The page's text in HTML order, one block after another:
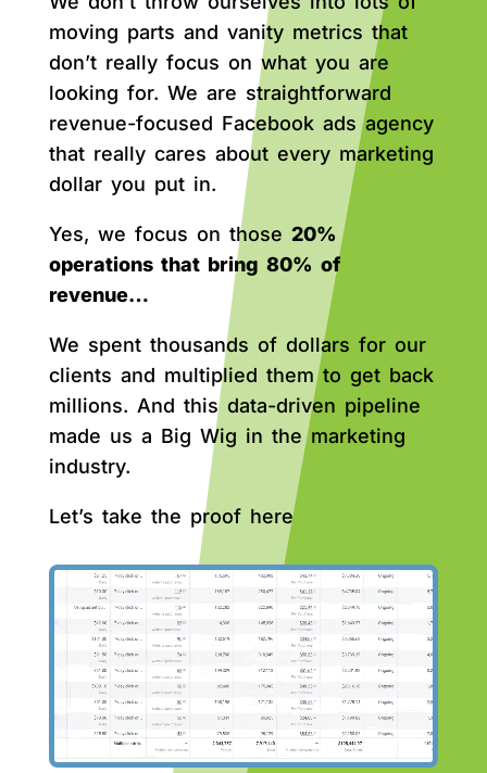
moving parts and vanity metrics that
don’t really focus on what you are
looking for. We are straightforward
revenue-focused Facebook ads agency
that really cares about every marketing
dollar you put in.
Yes, we focus on those 20%
operations that bring 80% of
revenue…
We spent thousands of dollars for our
clients and multiplied them to get back
millions. And this data-driven pipeline
made us a Big Wig in the marketing
industry.
Let’s take the proof here